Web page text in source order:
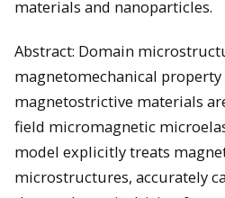
materials and nanoparticles.
Abstract: Domain
magnetomechanical
magnetostrictive materials
field micromagnetic
model explicitly treats
microstructures, accurately